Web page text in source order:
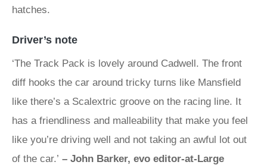
hatches.
Driver’s note
‘The Track Pack is lovely around Cadwell. The front
diff hooks the car around tricky turns like Mansfield
like there’s a Scalextric groove on the racing line. It
has a friendliness and malleability that make you feel
like you’re driving well and not taking an awful lot out
of the car.’ – John Barker, evo editor-at-Large